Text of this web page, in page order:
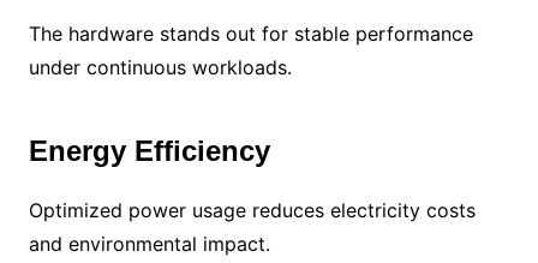
The hardware stands out for stable performance
under continuous workloads.
Energy Efficiency
Optimized power usage reduces electricity costs
and environmental impact.